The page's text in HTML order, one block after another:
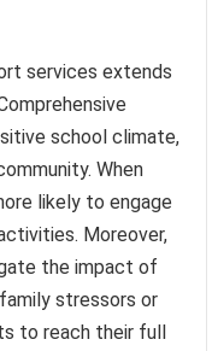
services extends
school climate,
When
likely to engage
Moreover,
the impact of
stressors or
to reach their full